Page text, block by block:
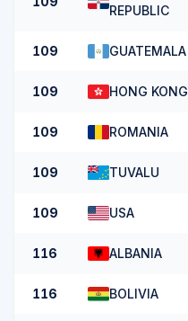
REPUBLIC
109 GUATEMALA
109 HONG KONG
109 ROMANIA
109 TUVALU
109 USA
116 ALBANIA
116 BOLIVIA